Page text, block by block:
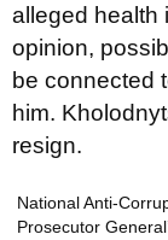
alleged health
opinion,
be connected
him.
resign.
National Anti-
Prosecutor